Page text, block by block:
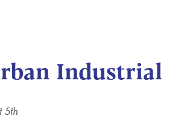
Industrial
5th